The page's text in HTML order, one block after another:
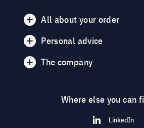
All about your order
Personal advice
The company
Where else you can
LinkedIn